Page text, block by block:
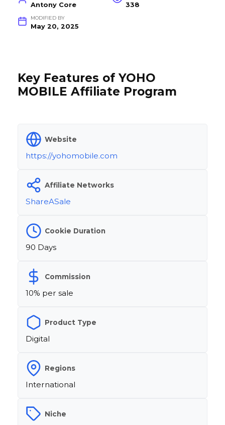
Antony Core 338
MODIFIED BY
May 20, 2025
Key Features of YOHO
MOBILE Affiliate Program
Website
https://yohomobile.com
Affiliate Networks
ShareASale
Cookie Duration
90 Days
Commission
10% per sale
Product Type
Digital
Regions
International
Niche